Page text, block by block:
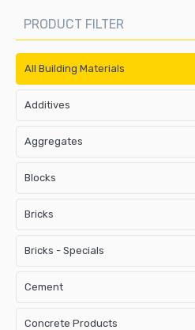
PRODUCT FILTER
All Building Materials
Additives
Aggregates
Blocks
Bricks
Bricks - Specials
Cement
Concrete Products